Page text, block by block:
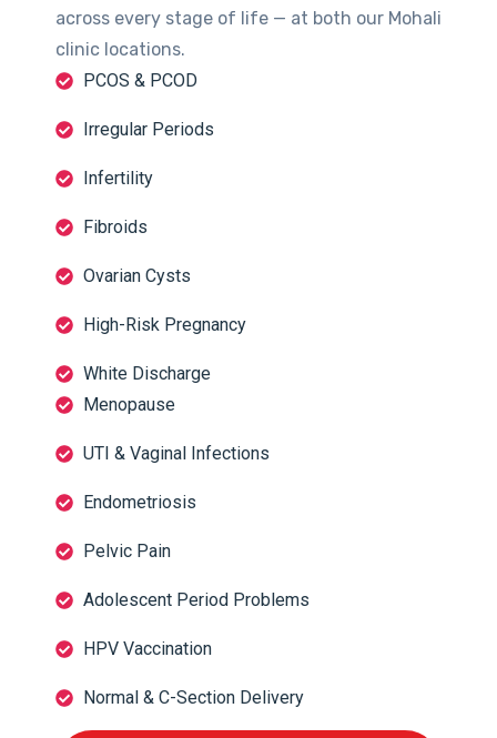
across every stage of life — at both our Mohali
clinic locations.
PCOS & PCOD
Irregular Periods
Infertility
Fibroids
Ovarian Cysts
High-Risk Pregnancy
White Discharge
Menopause
UTI & Vaginal Infections
Endometriosis
Pelvic Pain
Adolescent Period Problems
HPV Vaccination
Normal & C-Section Delivery